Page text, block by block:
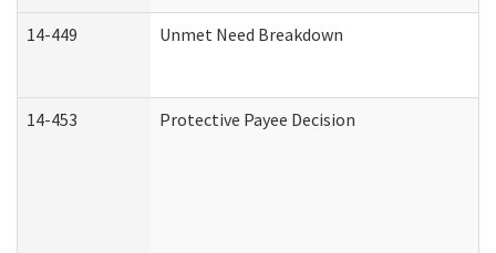
14-449 Unmet Need Breakdown
14-453 Protective Payee Decision